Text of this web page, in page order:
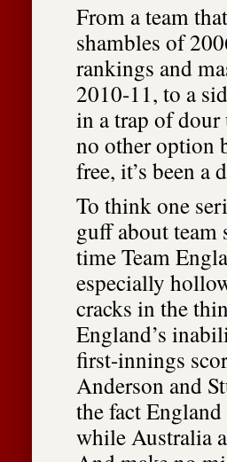
From a team
shambles of
rankings and
2010-11, to a
in a trap of
no other option
free, it’s been a
To think one
guff about team
time Team
especially
cracks in the
England’s
first-innings
Anderson and
the fact
while Australia